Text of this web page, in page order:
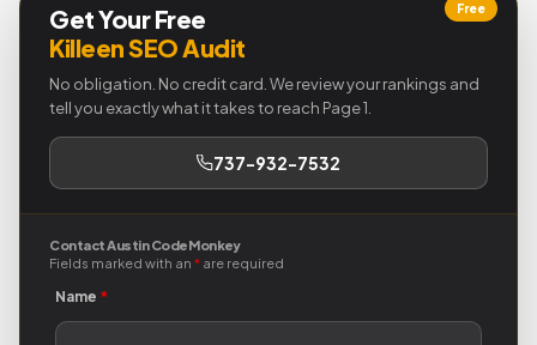
Free
Get Your Free
Killeen SEO Audit
No obligation. No credit card. We review your rankings and
tell you exactly what it takes to reach Page 1.
737-932-7532
Contact Austin Code Monkey
Fields marked with an * are required
Name *